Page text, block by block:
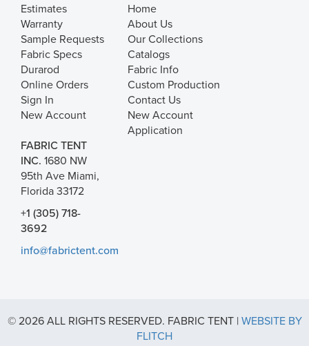
Estimates
Warranty
Sample Requests
Fabric Specs
Durarod
Online Orders
Sign In
New Account
Home
About Us
Our Collections
Catalogs
Fabric Info
Custom Production
Contact Us
New Account
Application
FABRIC TENT
INC. 1680 NW
95th Ave Miami,
Florida 33172
+1 (305) 718-
3692
info@fabrictent.com
© 2026 ALL RIGHTS RESERVED. FABRIC TENT | WEBSITE BY
FLITCH